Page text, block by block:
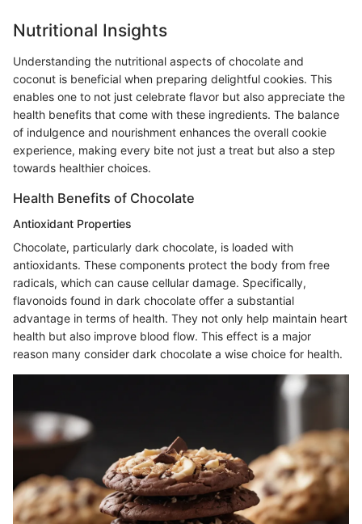
Nutritional Insights
Understanding the nutritional aspects of chocolate and
coconut is beneficial when preparing delightful cookies. This
enables one to not just celebrate flavor but also appreciate the
health benefits that come with these ingredients. The balance
of indulgence and nourishment enhances the overall cookie
experience, making every bite not just a treat but also a step
towards healthier choices.
Health Benefits of Chocolate
Antioxidant Properties
Chocolate, particularly dark chocolate, is loaded with
antioxidants. These components protect the body from free
radicals, which can cause cellular damage. Specifically,
flavonoids found in dark chocolate offer a substantial
advantage in terms of health. They not only help maintain heart
health but also improve blood flow. This effect is a major
reason many consider dark chocolate a wise choice for health.